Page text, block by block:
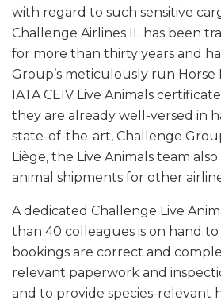
with regard to such sensitive
Challenge Airlines IL has been
for more than thirty years and
Group’s meticulously run Horse
IATA CEIV Live Animals
they are already well-versed in
state-of-the-art, Challenge
Liège, the Live Animals team
animal shipments for other
A dedicated Challenge Live
than 40 colleagues is on hand
bookings are correct and
relevant paperwork and
and to provide species-relevant